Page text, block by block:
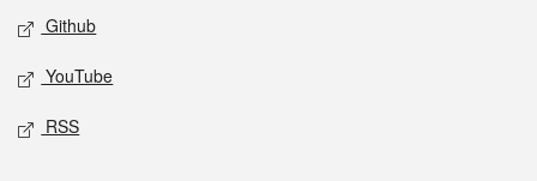
Github
YouTube
RSS